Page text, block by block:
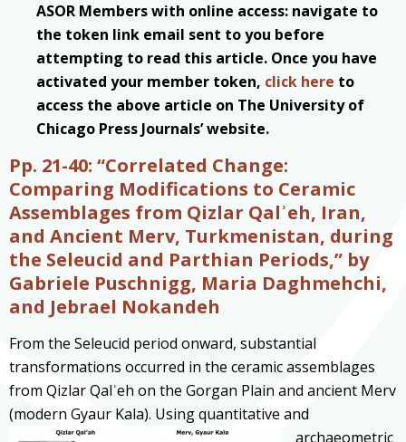
ASOR Members with online access: navigate to
the token link email sent to you before
attempting to read this article. Once you have
activated your member token, click here to
access the above article on The University of
Chicago Press Journals’ website.
Pp. 21-40: “Correlated Change:
Comparing Modifications to Ceramic
Assemblages from Qizlar Qalʾeh, Iran,
and Ancient Merv, Turkmenistan, during
the Seleucid and Parthian Periods,” by
Gabriele Puschnigg, Maria Daghmehchi,
and Jebrael Nokandeh
From the Seleucid period onward, substantial
transformations occurred in the ceramic assemblages
from Qizlar Qalʾeh on the Gorgan Plain and ancient Merv
(modern Gyaur Kala). Usingquantitative and
archaeometric